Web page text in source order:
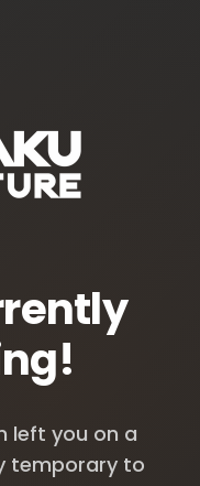
left you on a
temporary to